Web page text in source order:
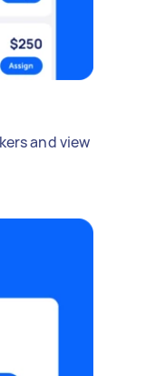
and view